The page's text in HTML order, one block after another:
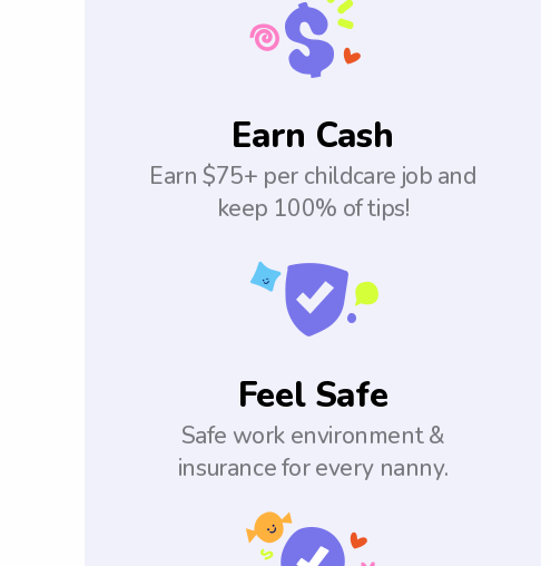
Earn Cash
Earn $75+ per childcare job and
keep 100% of tips!
Feel Safe
Safe work environment &
insurance for every nanny.